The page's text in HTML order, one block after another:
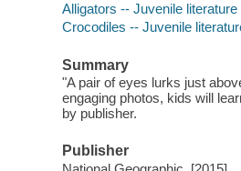
Alligators -- Juvenile literature
Crocodiles -- Juvenile
Summary
"A pair of eyes lurks just
engaging photos, kids will
by publisher.
Publisher